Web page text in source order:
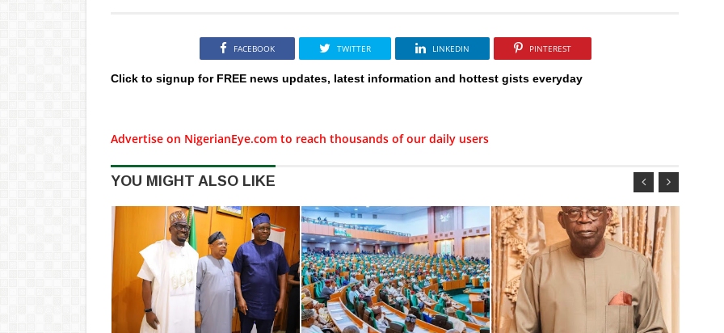
FACEBOOK TWITTER LINKEDIN PINTEREST
Click to signup for FREE news updates, latest information and hottest gists everyday
Advertise on NigerianEye.com to reach thousands of our daily users
YOU MIGHT ALSO LIKE